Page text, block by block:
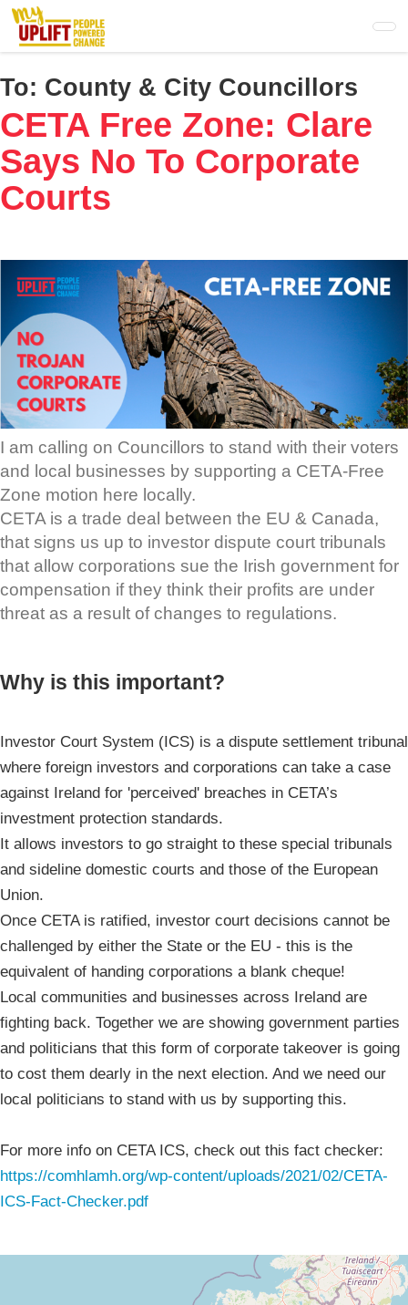
Skip
main
content
To: County & City Councillors
CETA Free Zone: Clare
Says No To Corporate
Courts
I am calling on Councillors to stand with their voters
and local businesses by supporting a CETA-Free
Zone motion here locally.
CETA is a trade deal between the EU & Canada,
that signs us up to investor dispute court tribunals
that allow corporations sue the Irish government for
compensation if they think their profits are under
threat as a result of changes to regulations.
Why is this important?
Investor Court System (ICS) is a dispute settlement tribunal
where foreign investors and corporations can take a case
against Ireland for 'perceived' breaches in CETA’s
investment protection standards.
It allows investors to go straight to these special tribunals
and sideline domestic courts and those of the European
Union.
Once CETA is ratified, investor court decisions cannot be
challenged by either the State or the EU - this is the
equivalent of handing corporations a blank cheque!
Local communities and businesses across Ireland are
fighting back. Together we are showing government parties
and politicians that this form of corporate takeover is going
to cost them dearly in the next election. And we need our
local politicians to stand with us by supporting this.
For more info on CETA ICS, check out this fact checker:
https://comhlamh.org/wp-content/uploads/2021/02/CETA-
ICS-Fact-Checker.pdf